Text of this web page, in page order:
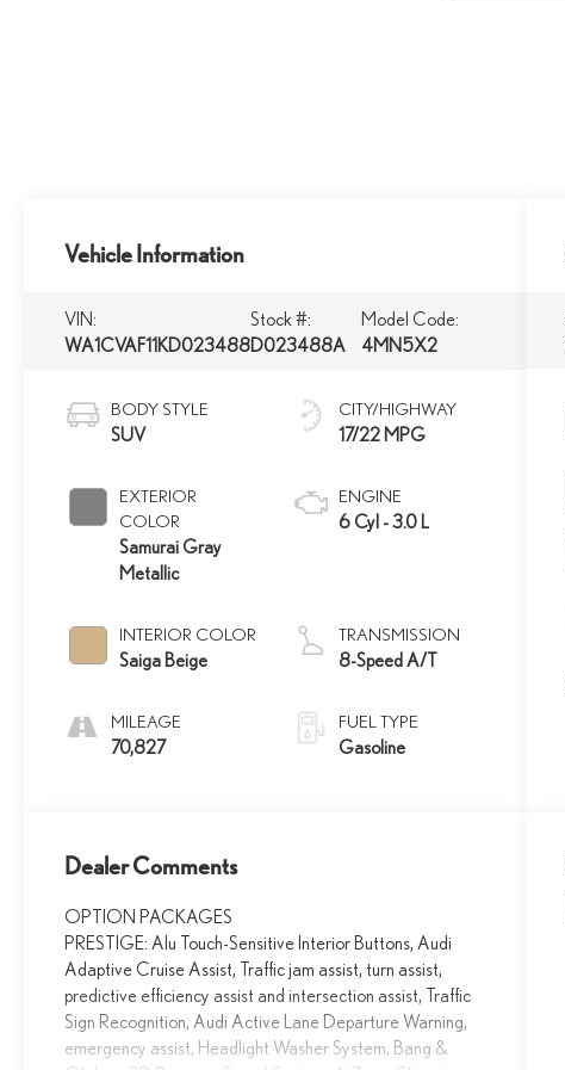
Vehicle Information
VIN:
WA1CVAF11KD023488
Stock #:
D023488A
Model Code:
4MN5X2
BODY STYLE
SUV
EXTERIOR
COLOR
Samurai Gray
Metallic
INTERIOR COLOR
Saiga Beige
MILEAGE
70,827
CITY/HIGHWAY
17/22 MPG
ENGINE
6 Cyl - 3.0 L
TRANSMISSION
8-Speed A/T
FUEL TYPE
Gasoline
Dealer Comments
OPTION PACKAGES
PRESTIGE: Alu Touch-Sensitive Interior Buttons, Audi
Adaptive Cruise Assist, Traffic jam assist, turn assist,
predictive efficiency assist and intersection assist, Traffic
Sign Recognition, Audi Active Lane Departure Warning,
emergency assist, Headlight Washer System, Bang &